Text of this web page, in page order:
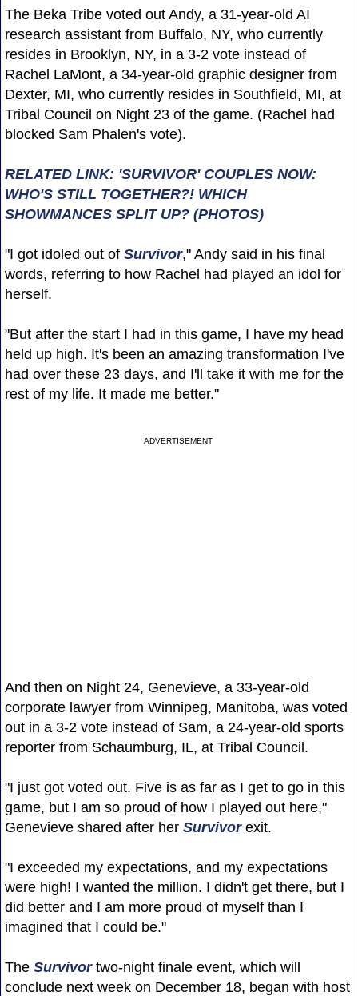
The Beka Tribe voted out Andy, a 31-year-old AI
research assistant from Buffalo, NY, who currently
resides in Brooklyn, NY, in a 3-2 vote instead of
Rachel LaMont, a 34-year-old graphic designer from
Dexter, MI, who currently resides in Southfield, MI, at
Tribal Council on Night 23 of the game. (Rachel had
blocked Sam Phalen's vote).
RELATED LINK: 'SURVIVOR' COUPLES NOW:
WHO'S STILL TOGETHER?! WHICH
SHOWMANCES SPLIT UP? (PHOTOS)
"I got idoled out of Survivor," Andy said in his final
words, referring to how Rachel had played an idol for
herself.
"But after the start I had in this game, I have my head
held up high. It's been an amazing transformation I've
had over these 23 days, and I'll take it with me for the
rest of my life. It made me better."
ADVERTISEMENT
And then on Night 24, Genevieve, a 33-year-old
corporate lawyer from Winnipeg, Manitoba, was voted
out in a 3-2 vote instead of Sam, a 24-year-old sports
reporter from Schaumburg, IL, at Tribal Council.
"I just got voted out. Five is as far as I get to go in this
game, but I am so proud of how I played out here,"
Genevieve shared after her Survivorexit.
"I exceeded my expectations, and my expectations
were high! I wanted the million. I didn't get there, but I
did better and I am more proud of myself than I
imagined that I could be."
The Survivortwo-night finale event, which will
conclude next week on December 18, began with host